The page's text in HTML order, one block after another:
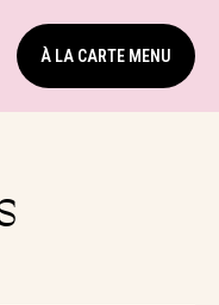
À LA CARTE MENU